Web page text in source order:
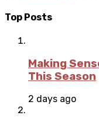
Top Posts
Making
This Season
2 days ago